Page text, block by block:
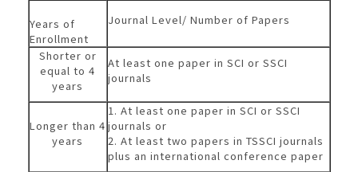
Years of
Enrollment
Journal Level/ Number of Papers
Shorter or
equal to 4
years
At least one paper in SCI or SSCI
journals
Longer than 4
years
1. At least one paper in SCI or SSCI
journals or
2. At least two papers in TSSCI journals
plus an international conference paper